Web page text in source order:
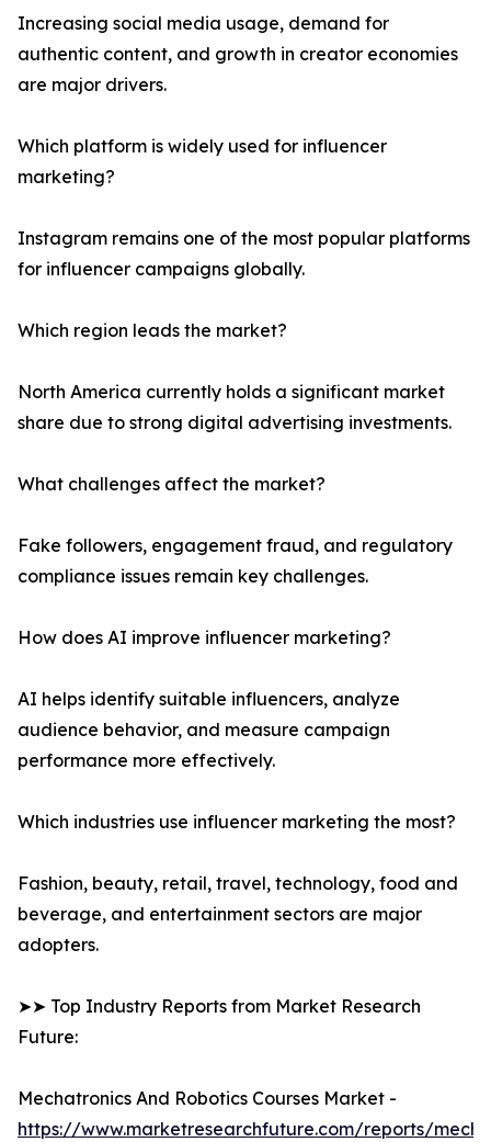
Increasing social media usage, demand for
authentic content, and growth in creator economies
are major drivers.
Which platform is widely used for influencer
marketing?
Instagram remains one of the most popular platforms
for influencer campaigns globally.
Which region leads the market?
North America currently holds a significant market
share due to strong digital advertising investments.
What challenges affect the market?
Fake followers, engagement fraud, and regulatory
compliance issues remain key challenges.
How does AI improve influencer marketing?
AI helps identify suitable influencers, analyze
audience behavior, and measure campaign
performance more effectively.
Which industries use influencer marketing the most?
Fashion, beauty, retail, travel, technology, food and
beverage, and entertainment sectors are major
adopters.
➤➤ Top Industry Reports from Market Research
Future:
Mechatronics And Robotics Courses Market -
https://www.marketresearchfuture.com/reports/